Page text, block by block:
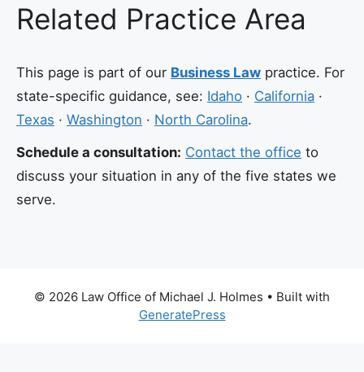
Related Practice Area
This page is part of our Business Law practice. For
state-specific guidance, see: Idaho · California ·
Texas · Washington · North Carolina.
Schedule a consultation: Contact the office to
discuss your situation in any of the five states we
serve.
© 2026 Law Office of Michael J. Holmes • Built with
GeneratePress